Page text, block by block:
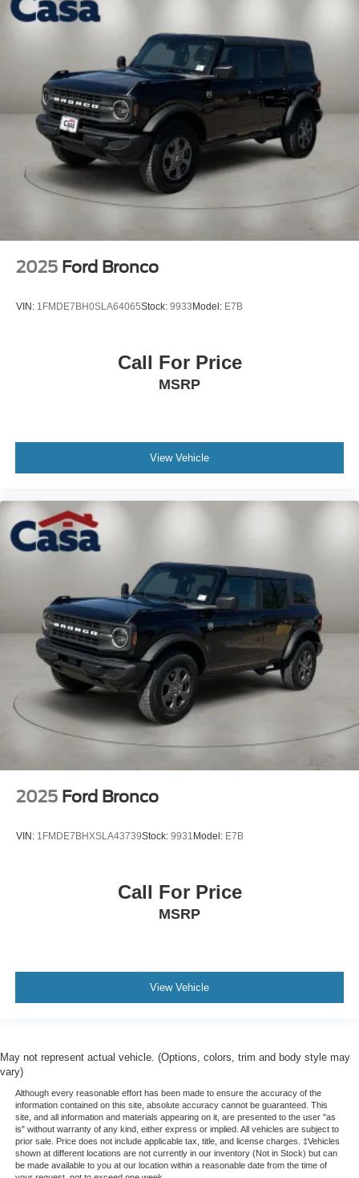
2025 Ford Bronco
VIN: 1FMDE7BH0SLA64065Stock: 9933 Model: E7B
Call For Price
MSRP
View Vehicle
2025 Ford Bronco
VIN: 1FMDE7BHXSLA43739Stock: 9931 Model: E7B
Call For Price
MSRP
View Vehicle
May not represent actual vehicle. (Options, colors, trim and body style may
vary)
Although every reasonable effort has been made to ensure the accuracy of the
information contained on this site, absolute accuracy cannot be guaranteed. This
site, and all information and materials appearing on it, are presented to the user "as
is" without warranty of any kind, either express or implied. All vehicles are subject to
prior sale. Price does not include applicable tax, title, and license charges. ‡Vehicles
shown at different locations are not currently in our inventory (Not in Stock) but can
be made available to you at our location within a reasonable date from the time of